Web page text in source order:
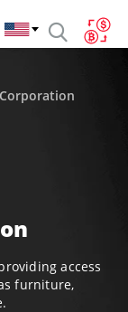
access
furniture,